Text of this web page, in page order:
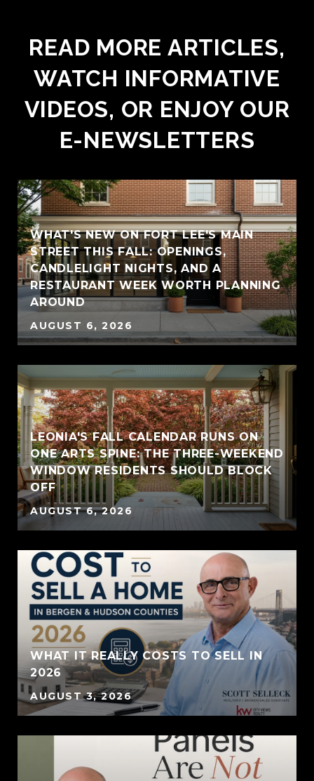
READ MORE ARTICLES,
WATCH INFORMATIVE
VIDEOS, OR ENJOY OUR
E-NEWSLETTERS
WHAT'S NEW ON FORT LEE'S MAIN
STREET THIS FALL: OPENINGS,
CANDLELIGHT NIGHTS, AND A
RESTAURANT WEEK WORTH PLANNING
AROUND
AUGUST 6, 2026
LEONIA'S FALL CALENDAR RUNS ON
ONE ARTS SPINE: THE THREE-WEEKEND
WINDOW RESIDENTS SHOULD BLOCK
OFF
AUGUST 6, 2026
WHAT IT REALLY COSTS TO SELL IN
2026
AUGUST 3, 2026